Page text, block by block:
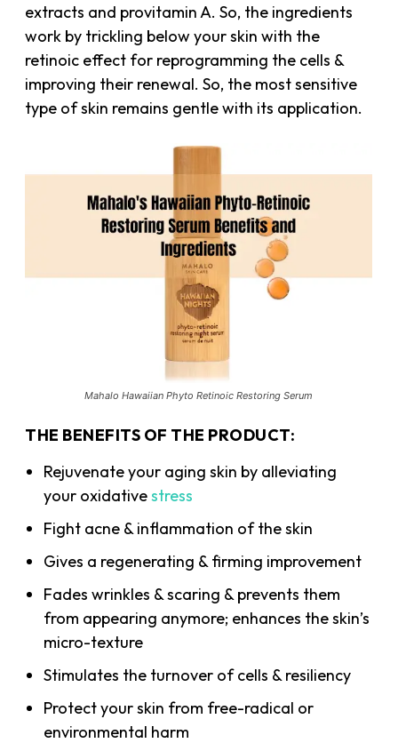
extracts and provitamin A. So, the ingredients
work by trickling below your skin with the
retinoic effect for reprogramming the cells &
improving their renewal. So, the most sensitive
type of skin remains gentle with its application.
Mahalo Hawaiian Phyto Retinoic Restoring Serum
THE BENEFITS OF THE PRODUCT:
Rejuvenate your aging skin by alleviating
your oxidativestress
Fight acne & inflammation of the skin
Gives a regenerating & firming improvement
Fades wrinkles & scaring & prevents them
from appearing anymore; enhances the skin’s
micro-texture
Stimulates the turnover of cells & resiliency
Protect your skin from free-radical or
environmental harm